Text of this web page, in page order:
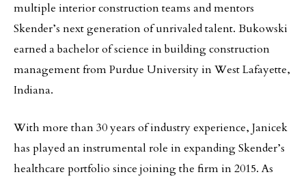
multiple interior construction teams and mentors
Skender’s next generation of unrivaled talent. Bukowski
earned a bachelor of science in building construction
management from Purdue University in West Lafayette,
Indiana.
With more than 30 years of industry experience, Janicek
has played an instrumental role in expanding Skender’s
healthcare portfolio since joining the firm in 2015. As